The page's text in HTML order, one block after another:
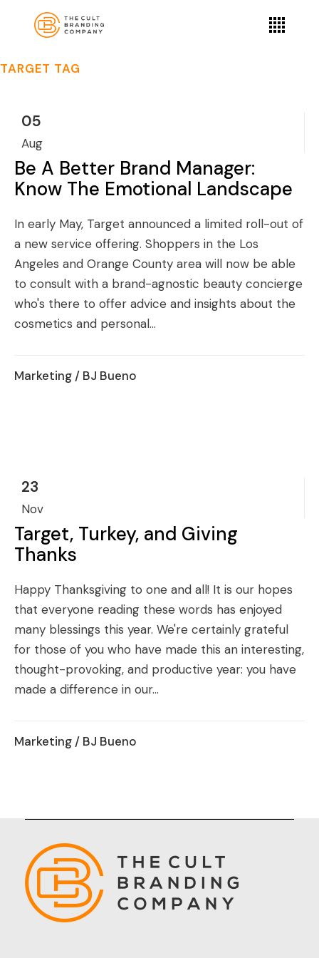
TARGET TAG
05
Aug
Be A Better Brand Manager:
Know The Emotional Landscape
In early May, Target announced a limited roll-out of
a new service offering. Shoppers in the Los
Angeles and Orange County area will now be able
to consult with a brand-agnostic beauty concierge
who's there to offer advice and insights about the
cosmetics and personal...
Marketing / BJ Bueno
23
Nov
Target, Turkey, and Giving
Thanks
Happy Thanksgiving to one and all! It is our hopes
that everyone reading these words has enjoyed
many blessings this year. We're certainly grateful
for those of you who have made this an interesting,
thought-provoking, and productive year: you have
made a difference in our...
Marketing / BJ Bueno